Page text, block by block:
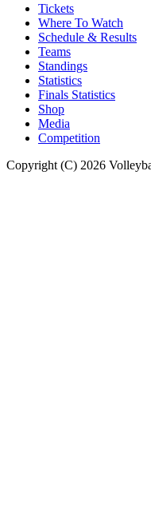
Tickets
Where To Watch
Schedule & Results
Teams
Standings
Statistics
Finals Statistics
Shop
Media
Competition
Copyright (C) 2026